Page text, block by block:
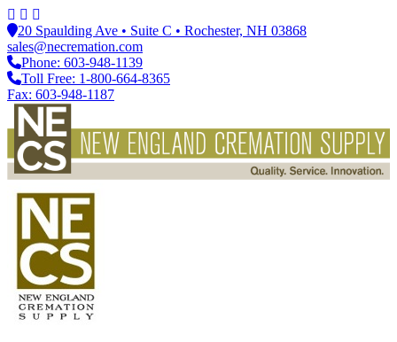
20 Spaulding Ave • Suite C • Rochester, NH 03868
sales@necremation.com
Phone: 603-948-1139
Toll Free: 1-800-664-8365
Fax: 603-948-1187